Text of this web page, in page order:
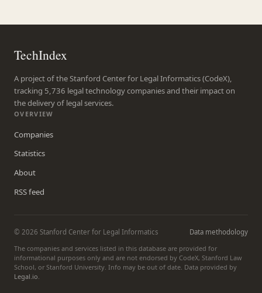
TechIndex
A project of the Stanford Center for Legal Informatics (CodeX),
tracking 5,736 legal technology companies and their impact on
the delivery of legal services.
OVERVIEW
Companies
Statistics
About
RSS feed
© 2026 Stanford Center for Legal Informatics
Data methodology
The companies and services listed in this database are provided for
informational purposes only and are not endorsed by CodeX, Stanford Law
School, or Stanford University. Info may be out of date. Data provided by
Legal.io.